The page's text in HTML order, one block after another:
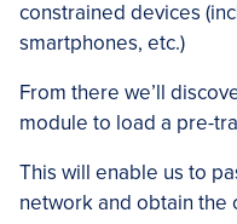
constrained devices
smartphones, etc.)
From there we’ll
module to load a pre-
This will enable us to
network and obtain the